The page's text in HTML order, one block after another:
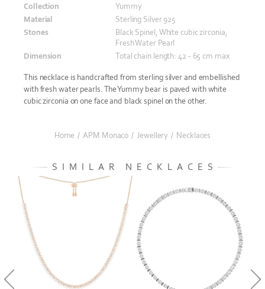
Collection
Yummy
Material
Sterling Silver 925
Stones
Black Spinel, White cubic zirconia,
Fresh Water Pearl
Dimension
Total chain length: 42 - 65 cm max
This necklace is handcrafted from sterling silver and embellished
with fresh water pearls. The Yummy bear is paved with white
cubic zirconia on one face and black spinel on the other.
Home / APM Monaco / Jewellery / Necklaces
SIMILAR NECKLACES